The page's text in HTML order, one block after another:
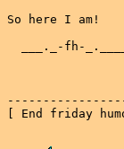
So here I am!
___._-fh-
[ End friday